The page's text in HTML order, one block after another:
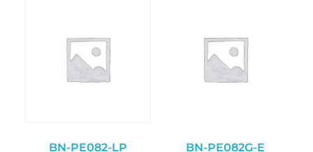
BN-PE082-LP BN-PE082G-E